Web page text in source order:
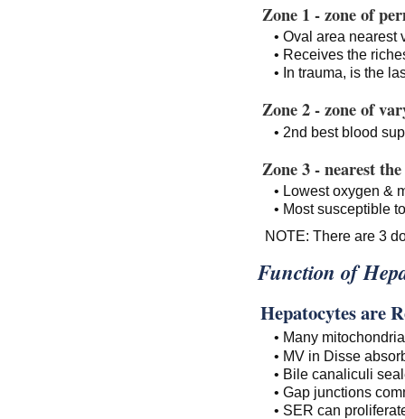
Zone 1 - zone of
• Oval area nearest
• Receives the
• In trauma, is the
Zone 2 - zone of
• 2nd best blood
Zone 3 - nearest
• Lowest oxygen &
• Most susceptible
NOTE: There are 3
Function of
Hepatocytes are
• Many
• MV in Disse
• Bile canaliculi
• Gap junctions
• SER can